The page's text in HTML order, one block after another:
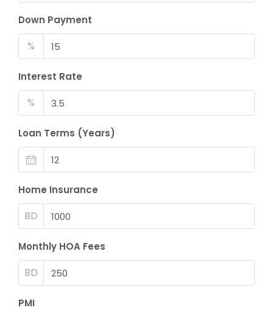
Down Payment
%
Interest Rate
%
Loan Terms (Years)
Home Insurance
BD
Monthly HOA Fees
BD
PMI